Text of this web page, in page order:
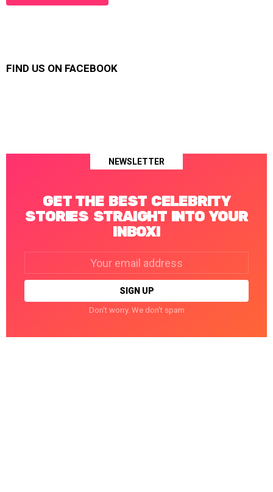
FIND US ON FACEBOOK
NEWSLETTER
GET THE BEST CELEBRITY
STORIES STRAIGHT INTO YOUR
INBOX!
Don't worry. We don't spam